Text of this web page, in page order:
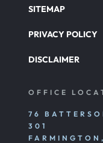
SITEMAP
PRIVACY POLICY
DISCLAIMER
OFFICE
76
301